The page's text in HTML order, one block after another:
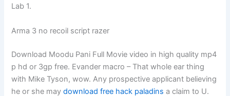
Lab 1.
Arma 3 no recoil script razer
Download Moodu Pani Full Movie video in high quality mp4
p hd or 3gp free. Evander macro – That whole ear thing
with Mike Tyson, wow. Any prospective applicant believing
he or she maydownload free hack paladins a claim to U.